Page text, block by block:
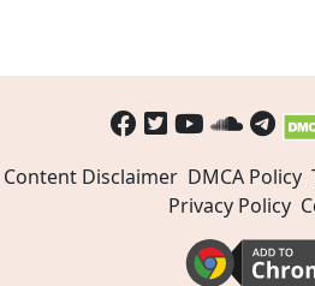
Content Disclaimer DMCA Policy
Privacy Policy